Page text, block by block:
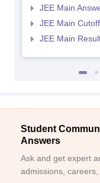
JEE Main
JEE Main Cutoff
JEE Main
Student
Answers
Ask and get expert
admissions,
Sign